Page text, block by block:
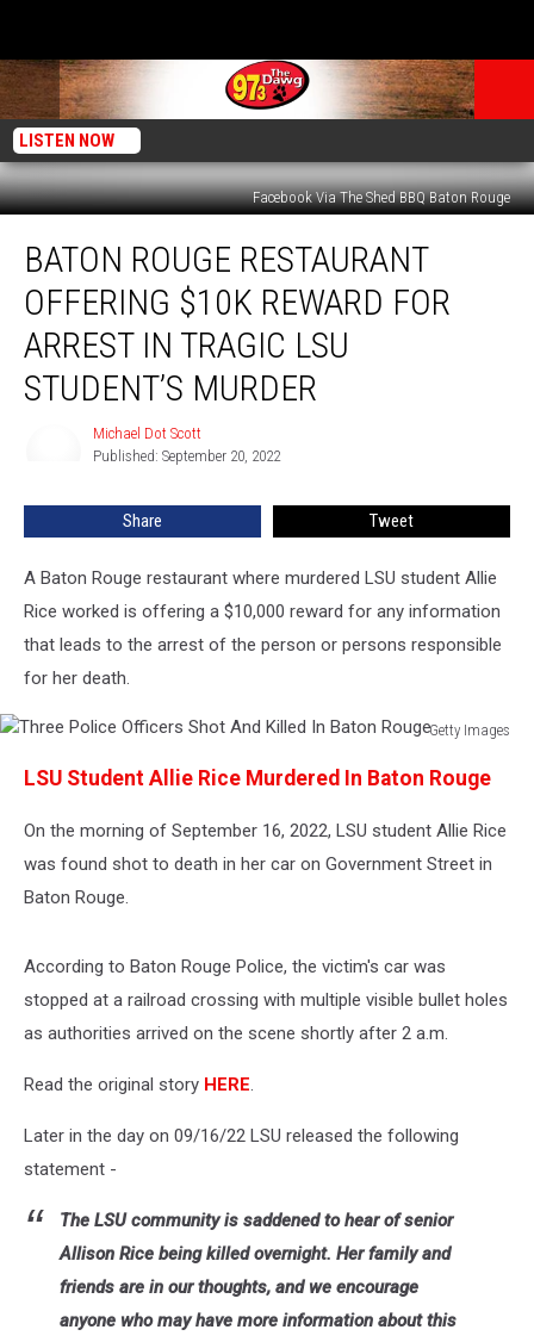
LISTEN NOW
Facebook Via The Shed BBQ Baton Rouge
Rouge
Restaurant
Offering
$10k
Reward
Murder
BATON ROUGE RESTAURANT
OFFERING $10K REWARD FOR
ARREST IN TRAGIC LSU
STUDENT’S MURDER
Michael Dot Scott
Published: September 20, 2022
Share Tweet
A Baton Rouge restaurant where murdered LSU student Allie
Rice worked is offering a $10,000 reward for any information
that leads to the arrest of the person or persons responsible
for her death.
Getty Images
Police
Shot
And
Rouge
LSU Student Allie Rice Murdered In Baton Rouge
On the morning of September 16, 2022, LSU student Allie Rice
was found shot to death in her car on Government Street in
Baton Rouge.
According to Baton Rouge Police, the victim's car was
stopped at a railroad crossing with multiple visible bullet holes
as authorities arrived on the scene shortly after 2 a.m.
Read the original story HERE.
Later in the day on 09/16/22 LSU released the following
statement -
The LSU community is saddened to hear of senior
Allison Rice being killed overnight. Her family and
friends are in our thoughts, and we encourage
anyone who may have more information about this